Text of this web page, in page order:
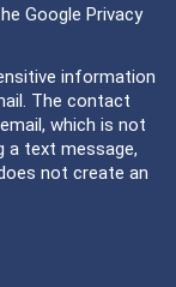
Google Privacy
information
The contact
which is not
a text message,
not create an